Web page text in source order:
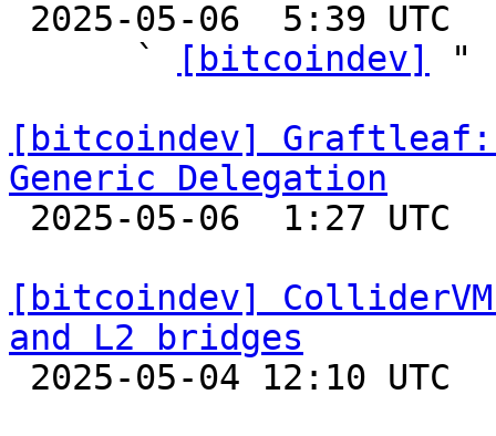
      `
[bitcoindev]
"
[bitcoindev] Graftleaf:
Generic Delegation
[bitcoindev]
and L2 bridges